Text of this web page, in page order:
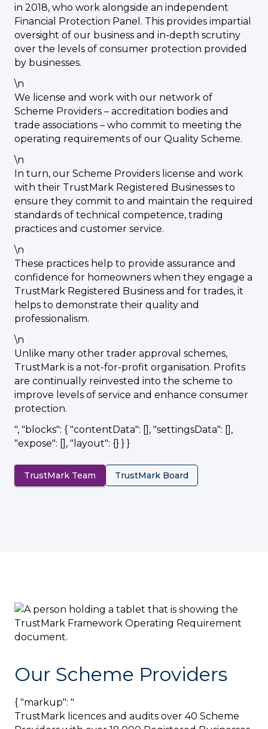
in 2018, who work alongside an independent
Financial Protection Panel. This provides impartial
oversight of our business and in-depth scrutiny
over the levels of consumer protection provided
by businesses.
\n
We license and work with our network of
Scheme Providers – accreditation bodies and
trade associations – who commit to meeting the
operating requirements of our Quality Scheme.
\n
In turn, our Scheme Providers license and work
with their TrustMark Registered Businesses to
ensure they commit to and maintain the required
standards of technical competence, trading
practices and customer service.
\n
These practices help to provide assurance and
confidence for homeowners when they engage a
TrustMark Registered Business and for trades, it
helps to demonstrate their quality and
professionalism.
\n
Unlike many other trader approval schemes,
TrustMark is a not-for-profit organisation. Profits
are continually reinvested into the scheme to
improve levels of service and enhance consumer
protection.
", "blocks": { "contentData": [], "settingsData": [],
"expose": [], "layout": {} } }
TrustMark Team TrustMark Board
Our Scheme Providers
{ "markup": "
TrustMark licences and audits over 40 Scheme